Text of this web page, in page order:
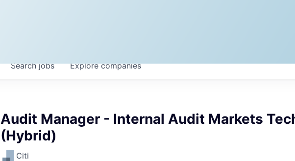
Searchjobs Explorecompanies
Audit Manager - Internal Audit Markets
(Hybrid)
Citi